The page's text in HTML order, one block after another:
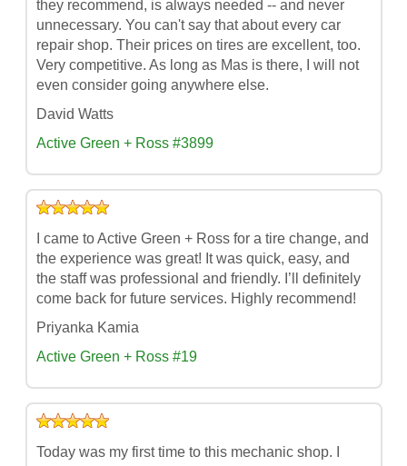
they recommend, is always needed -- and never
unnecessary. You can't say that about every car
repair shop. Their prices on tires are excellent, too.
Very competitive. As long as Mas is there, I will not
even consider going anywhere else.
David Watts
Active Green + Ross #3899
I came to Active Green + Ross for a tire change, and
the experience was great! It was quick, easy, and
the staff was professional and friendly. I’ll definitely
come back for future services. Highly recommend!
Priyanka Kamia
Active Green + Ross #19
Today was my first time to this mechanic shop. I